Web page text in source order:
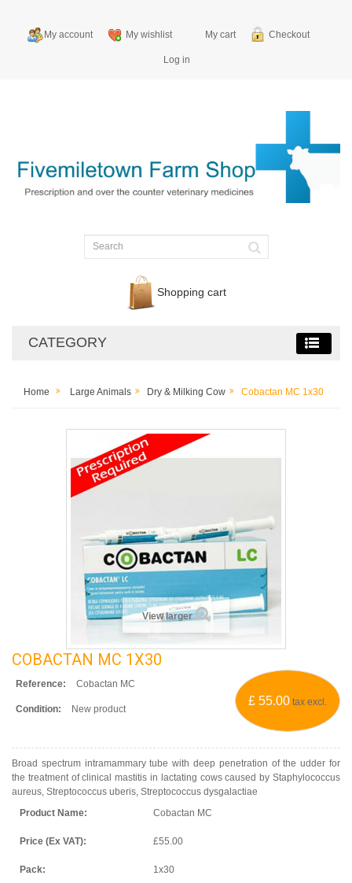
My account My wishlist My cart Checkout
Log in
Shopping cart
CATEGORY
Home Large Animals Dry & Milking Cow Cobactan MC 1x30
View larger
COBACTAN MC 1X30
£ 55.00 tax excl.
Reference: Cobactan MC
Condition: New product
Broad spectrum intramammary tube with deep penetration of the udder for
the treatment of clinical mastitis in lactating cows caused by Staphylococcus
aureus, Streptococcus uberis, Streptococcus dysgalactiae
Product Name:
Cobactan MC
Price (Ex VAT): £55.00
Pack: 1x30